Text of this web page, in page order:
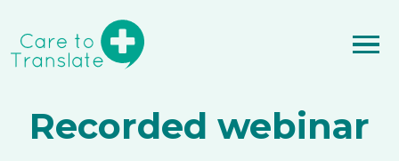
Recorded webinar